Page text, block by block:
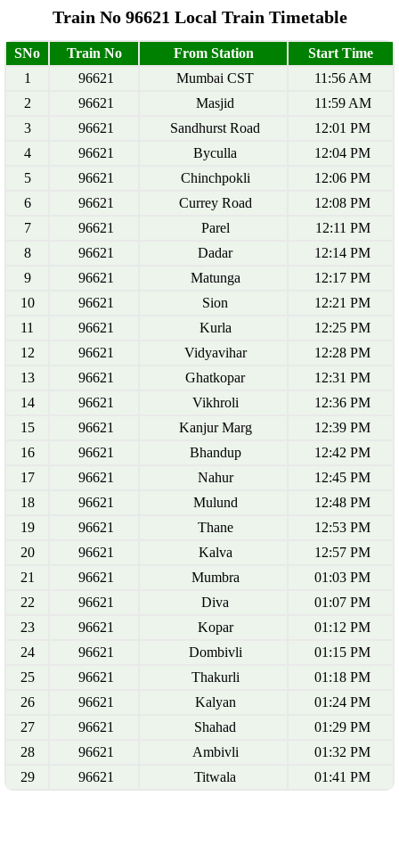
Train No 96621 Local Train Timetable
SNo Train No From Station
Start Time
1
96621 Mumbai CST
11:56 AM
2
96621 Masjid
11:59 AM
3
96621 Sandhurst Road
12:01 PM
4
96621 Byculla
12:04 PM
5
96621 Chinchpokli
12:06 PM
6
96621 Currey Road
12:08 PM
7
96621 Parel
12:11 PM
8
96621 Dadar
12:14 PM
9
96621 Matunga
12:17 PM
10
96621 Sion
12:21 PM
11
96621 Kurla
12:25 PM
12
96621 Vidyavihar
12:28 PM
13
96621 Ghatkopar
12:31 PM
14
96621 Vikhroli
12:36 PM
15
96621 Kanjur Marg
12:39 PM
16
96621 Bhandup
12:42 PM
17
96621 Nahur
12:45 PM
18
96621 Mulund
12:48 PM
19
96621 Thane
12:53 PM
20
96621 Kalva
12:57 PM
21
96621 Mumbra
01:03 PM
22
96621 Diva
01:07 PM
23
96621 Kopar
01:12 PM
24
96621 Dombivli
01:15 PM
25
96621 Thakurli
01:18 PM
26
96621 Kalyan
01:24 PM
27
96621 Shahad
01:29 PM
28
96621 Ambivli
01:32 PM
29
96621 Titwala 01:41 PM